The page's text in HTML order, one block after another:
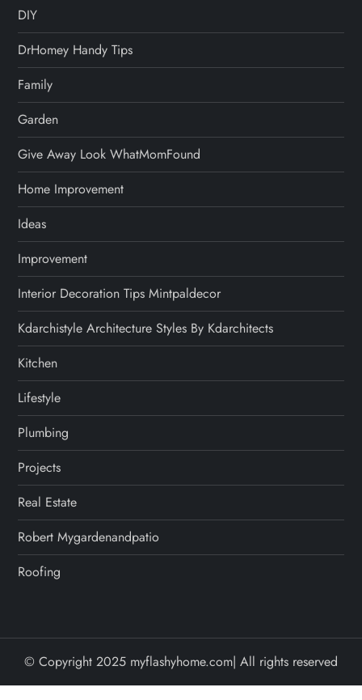
DIY
DrHomey Handy Tips
Family
Garden
Give Away Look WhatMomFound
Home Improvement
Ideas
Improvement
Interior Decoration Tips Mintpaldecor
Kdarchistyle Architecture Styles By Kdarchitects
Kitchen
Lifestyle
Plumbing
Projects
Real Estate
Robert Mygardenandpatio
Roofing
© Copyright 2025 myflashyhome.com| All rights reserved